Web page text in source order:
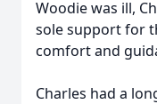
Woodie was ill,
sole support for
comfort and
Charles had a